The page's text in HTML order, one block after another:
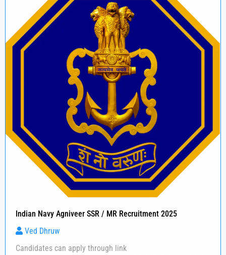
Indian Navy Agniveer SSR / MR Recruitment 2025
Ved Dhruw
Candidates can apply through link